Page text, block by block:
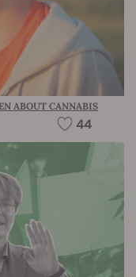
ABOUT CANNABIS
44